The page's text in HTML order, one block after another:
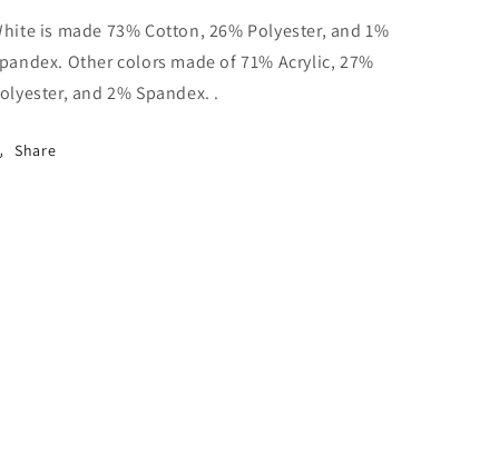
is made 73% Cotton, 26% Polyester, and 1%
Other colors made of 71% Acrylic, 27%
and 2% Spandex. .
Share